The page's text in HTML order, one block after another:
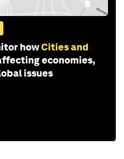
howCities and
economies,
issues